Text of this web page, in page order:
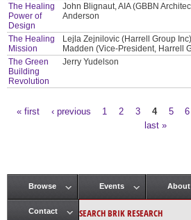
The Healing
Power of
Design
John Blignaut, AIA (GBBN
Anderson
The Healing
Mission
Lejla Zejnilovic (Harrell Group
Madden (Vice-President, Harrell
The Green
Building
Revolution
Jerry Yudelson
« first ‹ previous 1 2 3 4 5 6
last »
Main menu
Browse Events About
Contact SEARCH BRIK RESEARCH